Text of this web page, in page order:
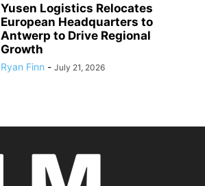
Yusen Logistics Relocates
European Headquarters to
Antwerp to Drive Regional
Growth
Ryan Finn - July 21, 2026